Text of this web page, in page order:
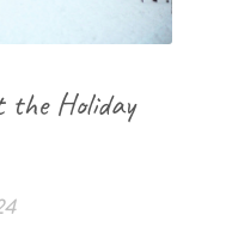
the Holiday